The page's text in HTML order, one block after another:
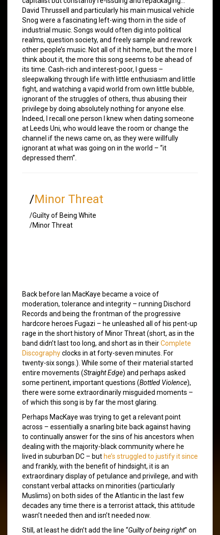
David Thrussell and particularly his main musical vehicle
Snog were a fascinating left-wing thorn in the side of
industrial music. Songs would often dig into political
realms, question society, and freely sample and rework
other people’s music. Not all of it hit home, but the more I
think about it, the more this song seems to be ahead of
its time. Cash-rich and interest-poor, I guess –
sleepwalking through life with little enthusiasm and little
fight, and watching a vapid world from own little bubble,
ignorant of the struggles of others, thus abusing their
privilege by doing absolutely nothing for anyone else.
Indeed, I recall one person I knew when dating someone
at Leeds Uni, who would leave the room or change the
channel if the news came on, as they were willfully
ignorant at what was going on in the world – “it
depressed them”.
/Minor Threat
/Guilty of Being White
/Minor Threat
Back before Ian MacKaye became a voice of
moderation, tolerance and integrity – running Dischord
Records and being the frontman of the progressive
hardcore heroes Fugazi – he unleashed all of his pent-up
rage in the short history of Minor Threat (short, as in the
band didn’t last too long, and short as in theirComplete
Discographyclocks in at forty-seven minutes. For
twenty-six songs.). While some of their material started
entire movements (Straight Edge) and perhaps asked
some pertinent, important questions (Bottled Violence),
there were some extraordinarily misguided moments –
of which this song is by far the most glaring.
Perhaps MacKaye was trying to get a relevant point
across – essentially a snarling bite back against having
to continually answer for the sins of his ancestors when
dealing with the majority-black community where he
lived in suburban DC – but he’s struggled to justify it since
and frankly, with the benefit of hindsight, it is an
extraordinary display of petulance and privilege, and with
constant verbal attacks on minorities (particularly
Muslims) on both sides of the Atlantic in the last few
decades any time there is a terrorist attack, this attitude
wasn’t needed then and isn’t needed now.
Still, at least he didn’t add the line “Guilty of being right” on